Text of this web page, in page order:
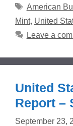
Tags
American
Mint, United
Leave a
United
Report –
September 23,